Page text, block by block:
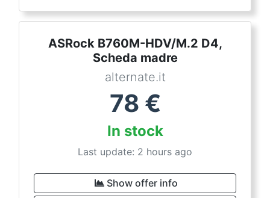
ASRock B760M-HDV/M.2 D4,
Scheda madre
alternate.it
78 €
In stock
Last update: 2 hours ago
Show offer info